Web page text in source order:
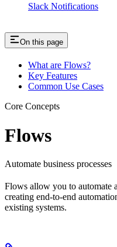
Slack Notifications
On this page
What are Flows?
Key Features
Common Use Cases
Core Concepts
Flows
Automate business processes
Flows allow you to automate
creating end-to-end
existing systems.